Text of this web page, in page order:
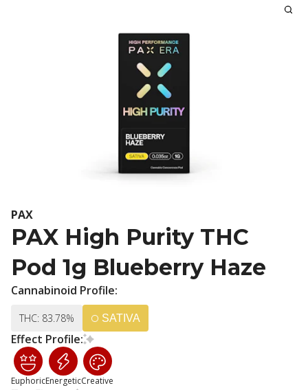
PAX
PAX High Purity THC
Pod 1g Blueberry Haze
Cannabinoid Profile:
THC: 83.78% SATIVA
Effect Profile:
EuphoricEnergeticCreative